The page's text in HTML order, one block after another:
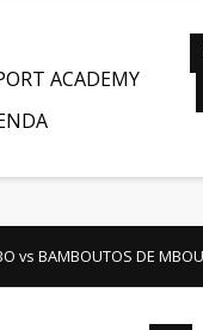
ACADEMY
vs BAMBOUTOS DE